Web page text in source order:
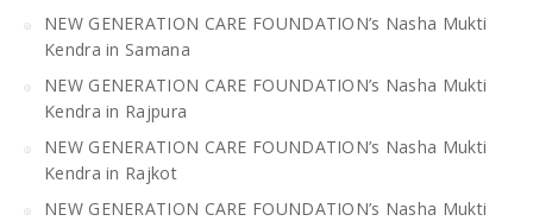
NEW GENERATION CARE FOUNDATION’s Nasha Mukti
Kendra in Samana
NEW GENERATION CARE FOUNDATION’s Nasha Mukti
Kendra in Rajpura
NEW GENERATION CARE FOUNDATION’s Nasha Mukti
Kendra in Rajkot
NEW GENERATION CARE FOUNDATION’s Nasha Mukti